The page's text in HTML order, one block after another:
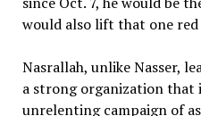
would also lift that one red
Nasrallah, unlike Nasser,
a strong organization that
unrelenting campaign of